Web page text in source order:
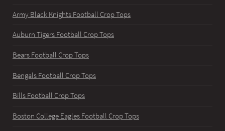
Army Black Knights Football Crop Tops
Auburn Tigers Football Crop Tops
Bears Football Crop Tops
Bengals Football Crop Tops
Bills Football Crop Tops
Boston College Eagles Football Crop Tops